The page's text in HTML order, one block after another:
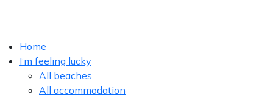
Home
I’m feeling lucky
All beaches
All accommodation